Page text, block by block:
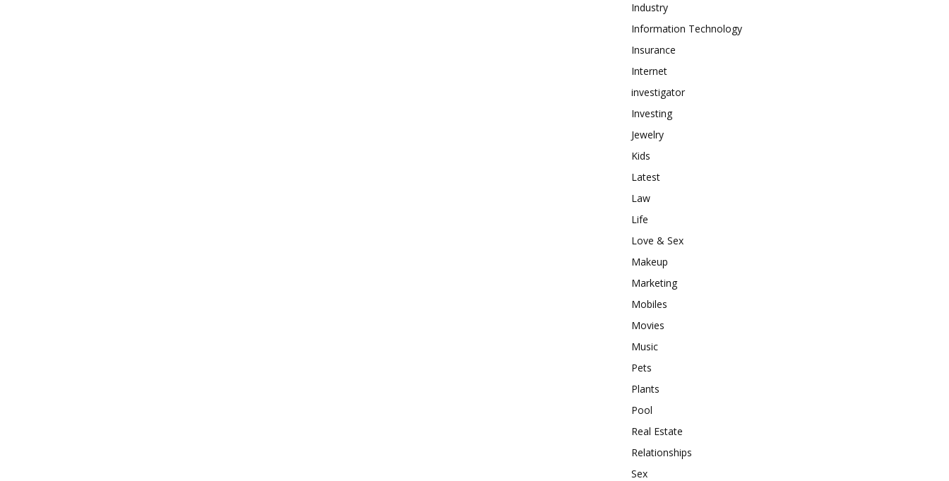
Industry
Information Technology
Insurance
Internet
investigator
Investing
Jewelry
Kids
Latest
Law
Life
Love & Sex
Makeup
Marketing
Mobiles
Movies
Music
Pets
Plants
Pool
Real Estate
Relationships
Sex